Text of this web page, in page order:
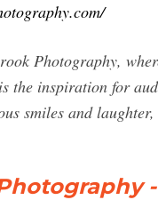
Photography,
the inspiration for
smiles and